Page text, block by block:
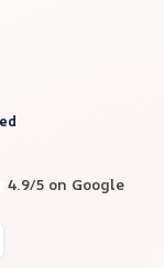
4.9/5 on Google